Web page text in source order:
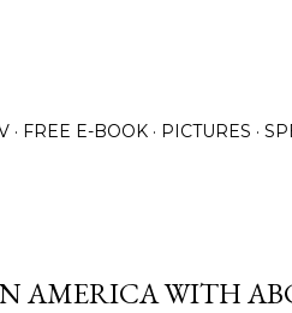
FREE E-BOOK PICTURES
AMERICA WITH